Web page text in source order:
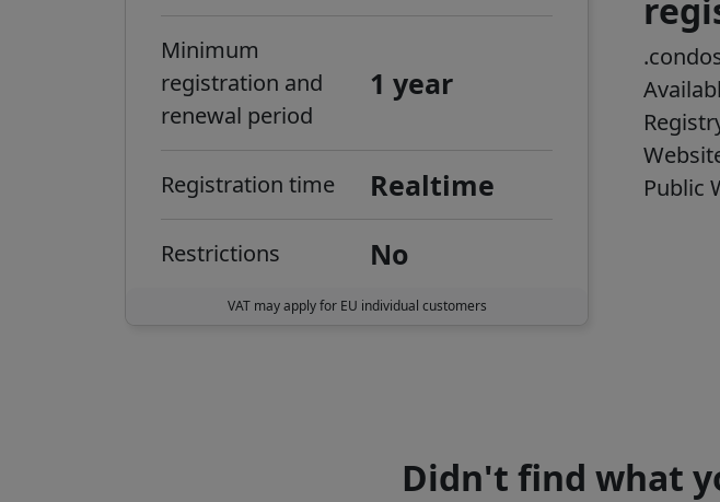
Minimum
registration and
renewal period
1 year
Registration time Realtime
Restrictions No
VAT may apply for EU individual customers
.
Public
Didn't find what